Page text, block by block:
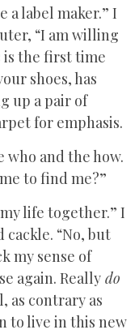
a label maker.” I
“I am willing
is the first time
shoes, has
up a pair of
for emphasis.
who and the how.
to find me?”
life together.” I
“No, but
my sense of
again. Really do
as contrary as
to live in this new